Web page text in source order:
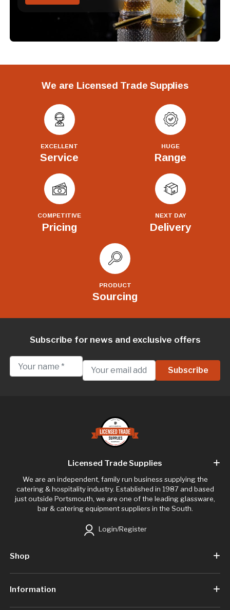
We are Licensed Trade Supplies
EXCELLENT
Service
HUGE
Range
COMPETITIVE
Pricing
NEXT DAY
Delivery
PRODUCT
Sourcing
Subscribe for news and exclusive offers
Licensed Trade Supplies
We are an independent, family run business supplying the
catering & hospitality industry. Established in 1987 and based
just outside Portsmouth, we are one of the leading glassware,
bar & catering equipment suppliers in the South.
Login/Register
Shop
Information